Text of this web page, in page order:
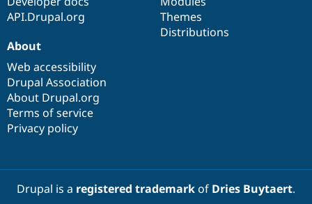
API.Drupal.org
Themes
Distributions
About
Web accessibility
Drupal Association
About Drupal.org
Terms of service
Privacy policy
Drupal is a registered trademarkof Dries Buytaert.